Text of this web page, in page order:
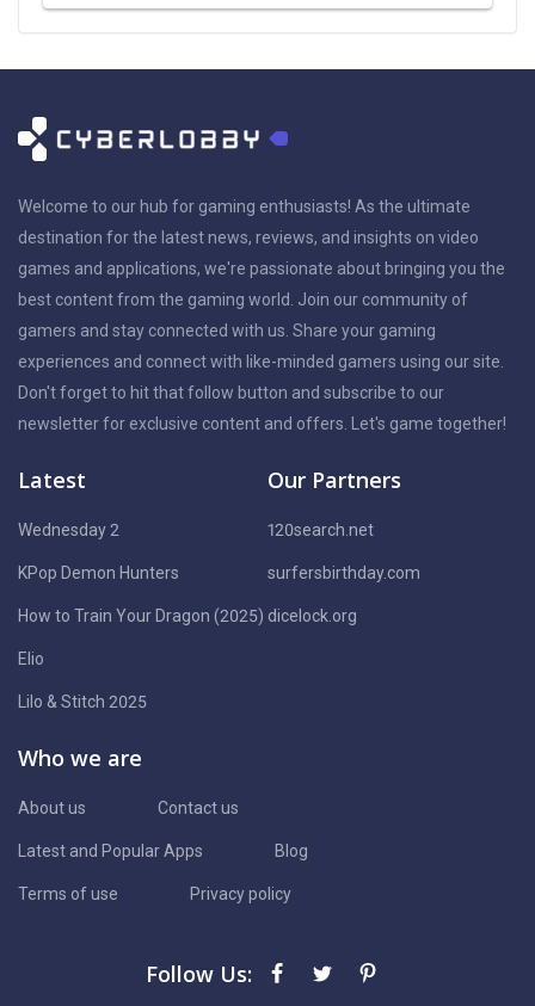
Welcome to our hub for gaming enthusiasts! As the ultimate
destination for the latest news, reviews, and insights on video
games and applications, we're passionate about bringing you the
best content from the gaming world. Join our community of
gamers and stay connected with us. Share your gaming
experiences and connect with like-minded gamers using our site.
Don't forget to hit that follow button and subscribe to our
newsletter for exclusive content and offers. Let's game together!
Latest
Wednesday 2
KPop Demon Hunters
How to Train Your Dragon (2025)
Elio
Lilo & Stitch 2025
Our Partners
120search.net
surfersbirthday.com
dicelock.org
Who we are
About us Contact us
Latest and Popular Apps Blog
Terms of use Privacy policy
Follow Us: